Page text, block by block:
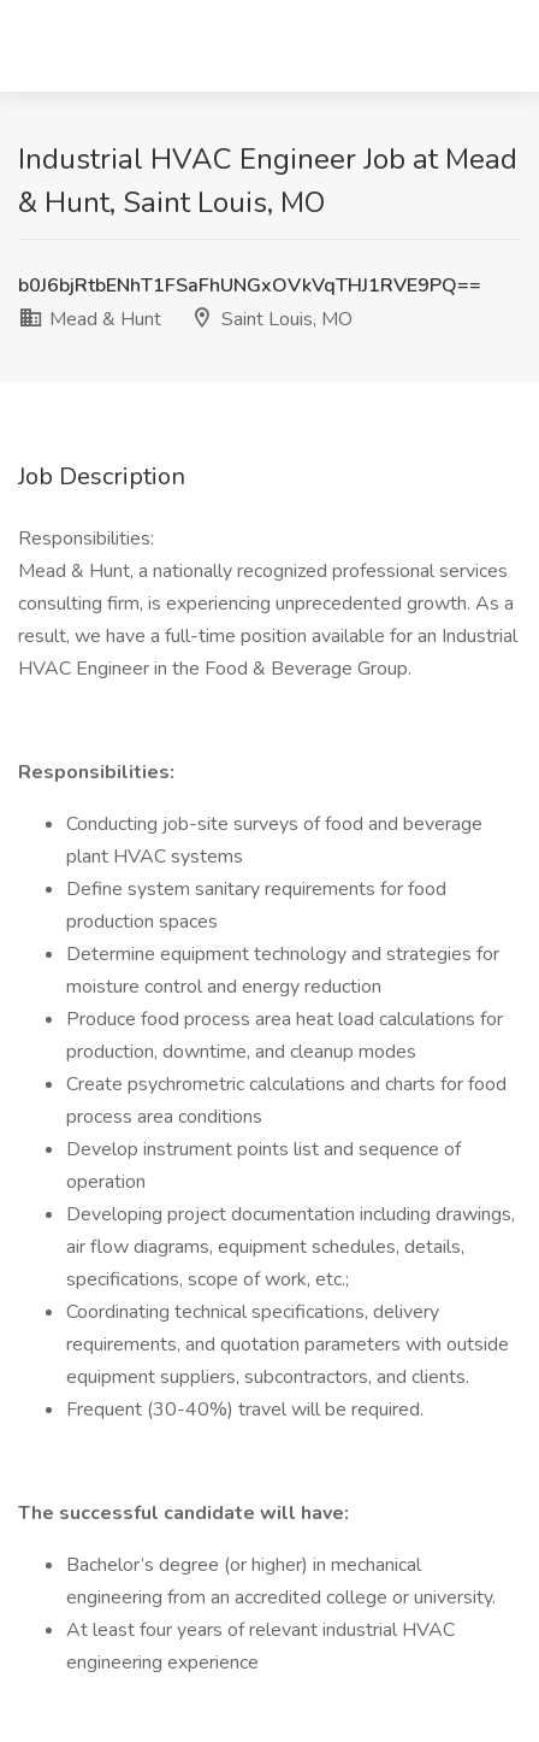
Industrial HVAC Engineer Job at Mead
& Hunt, Saint Louis, MO
b0J6bjRtbENhT1FSaFhUNGxOVkVqTHJ1RVE9PQ==
Mead & Hunt
Saint Louis, MO
Job Description
Responsibilities:
Mead & Hunt, a nationally recognized professional services
consulting firm, is experiencing unprecedented growth. As a
result, we have a full-time position available for an Industrial
HVAC Engineer in the Food & Beverage Group.
Responsibilities:
Conducting job-site surveys of food and beverage
plant HVAC systems
Define system sanitary requirements for food
production spaces
Determine equipment technology and strategies for
moisture control and energy reduction
Produce food process area heat load calculations for
production, downtime, and cleanup modes
Create psychrometric calculations and charts for food
process area conditions
Develop instrument points list and sequence of
operation
Developing project documentation including drawings,
air flow diagrams, equipment schedules, details,
specifications, scope of work, etc.;
Coordinating technical specifications, delivery
requirements, and quotation parameters with outside
equipment suppliers, subcontractors, and clients.
Frequent (30-40%) travel will be required.
The successful candidate will have:
Bachelor’s degree (or higher) in mechanical
engineering from an accredited college or university.
At least four years of relevant industrial HVAC
engineering experience